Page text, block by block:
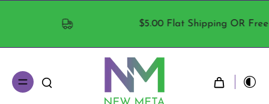
$5.00 Flat Shipping OR Free